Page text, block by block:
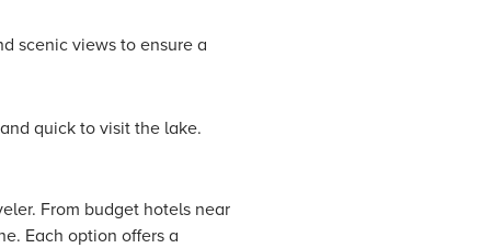
scenic views to ensure a
quick to visit the lake.
From budget hotels near
Each option offers a